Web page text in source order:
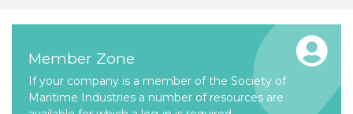
Member Zone
If your company is a member of the Society of
Maritime Industries a number of resources are